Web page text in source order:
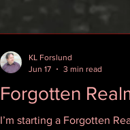
Forgotten
I’m starting a Forgotten
KL Forslund
Jun 17
3 min read